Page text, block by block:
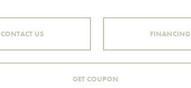
CONTACT US FINANCING
GET COUPON